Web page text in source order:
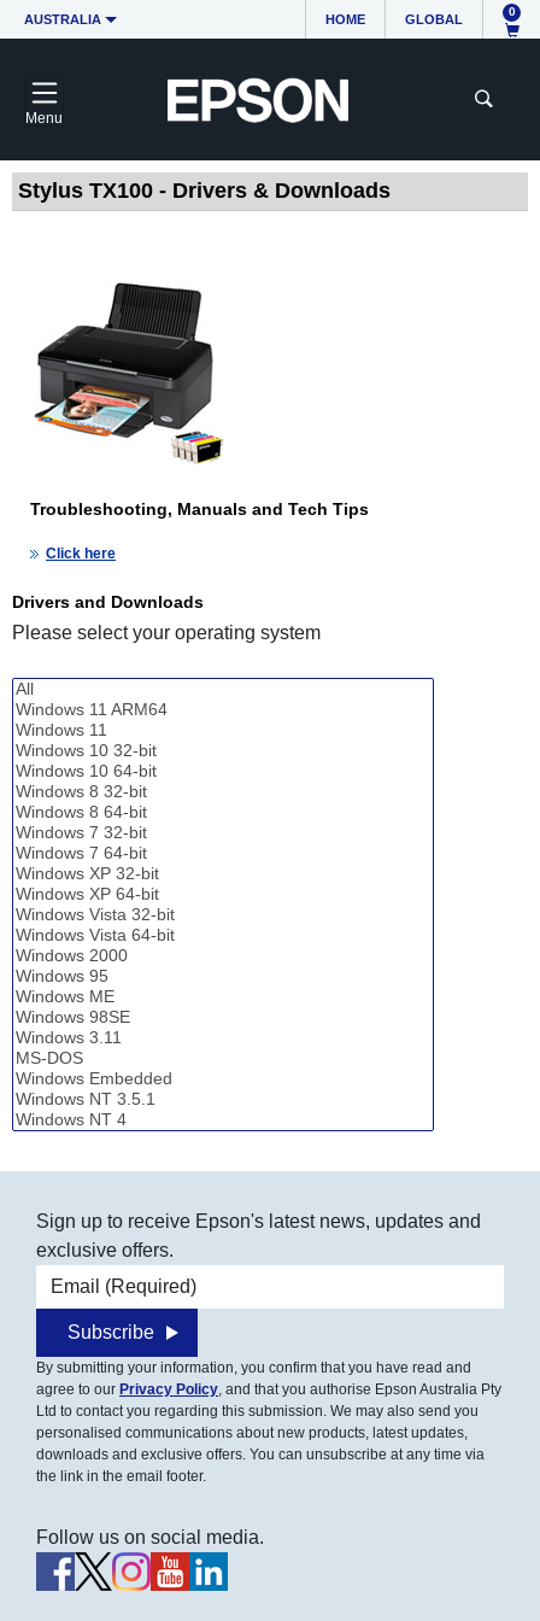
AUSTRALIA HOME GLOBAL
0
Menu
Stylus TX100 - Drivers & Downloads
Troubleshooting, Manuals and Tech Tips
Click here
Drivers and Downloads
Please select your operating system
Sign up to receive Epson's latest news, updates and
exclusive offers.
Email address
Subscribe
By submitting your information, you confirm that you have read and
agree to our Privacy Policy, and that you authorise Epson Australia Pty
Ltd to contact you regarding this submission. We may also send you
personalised communications about new products, latest updates,
downloads and exclusive offers. You can unsubscribe at any time via
the link in the email footer.
Follow us on social media.